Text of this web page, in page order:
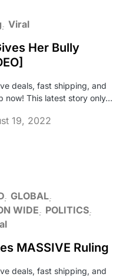
Viral
Her Bully
deals, fast shipping, and
now! This latest story only…
19, 2022
GLOBAL
WIDE
POLITICS
MASSIVE Ruling
deals, fast shipping, and